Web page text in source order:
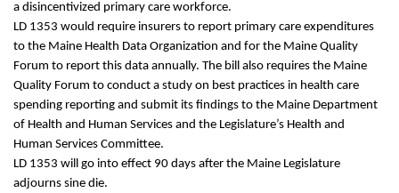
a disincentivized primary care workforce.
LD 1353 would require insurers to report primary care expenditures
to the Maine Health Data Organization and for the Maine Quality
Forum to report this data annually. The bill also requires the Maine
Quality Forum to conduct a study on best practices in health care
spending reporting and submit its findings to the Maine Department
of Health and Human Services and the Legislature’s Health and
Human Services Committee.
LD 1353 will go into effect 90 days after the Maine Legislature
adjourns sine die.